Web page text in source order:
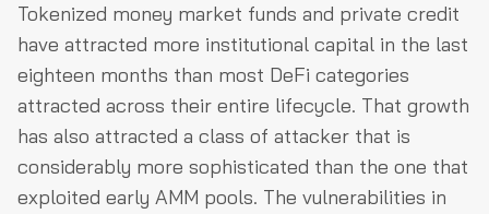
Tokenized money market funds and private credit
have attracted more institutional capital in the last
eighteen months than most DeFi categories
attracted across their entire lifecycle. That growth
has also attracted a class of attacker that is
considerably more sophisticated than the one that
exploited early AMM pools. The vulnerabilities in
The ERC-3643 registry has an agent model most
teams configure wrong
Storage slot collision in upgradeable fund contracts
requires a formal diff process
Yield distribution precision loss and rounding direction
attacks